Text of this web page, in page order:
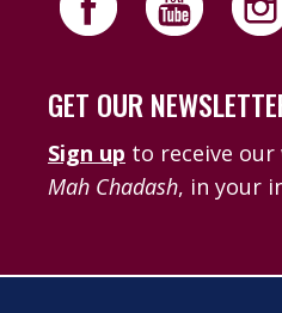
GET OUR
Sign up to receive
Mah Chadash, in your